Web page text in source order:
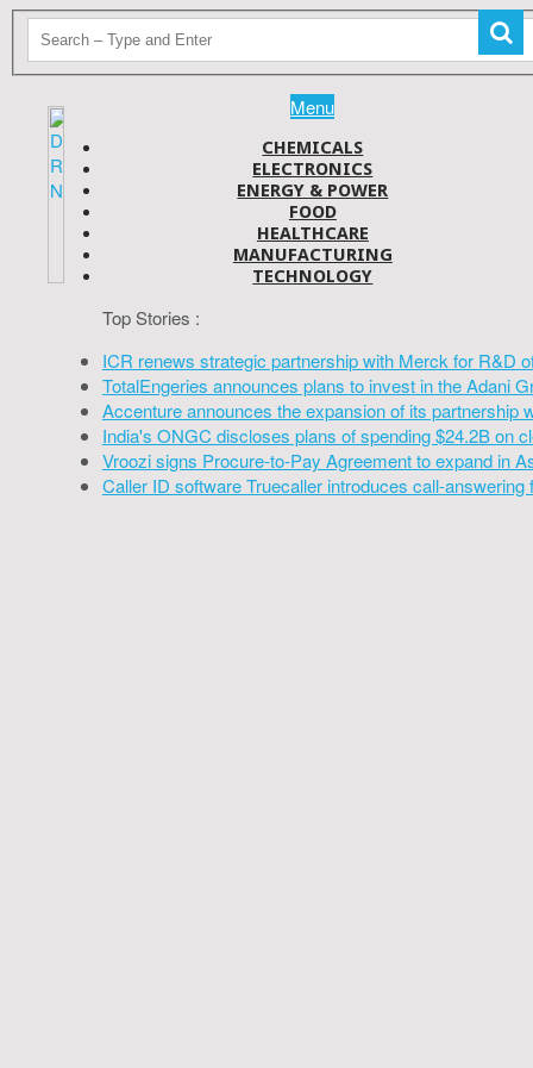
Menu
CHEMICALS
ELECTRONICS
ENERGY & POWER
FOOD
HEALTHCARE
MANUFACTURING
TECHNOLOGY
Top Stories :
ICR renews strategic partnership with Merck for R&D
TotalEngeries announces plans to invest in the Adani
Accenture announces the expansion of its partnership
India's ONGC discloses plans of spending $24.2B on
Vroozi signs Procure-to-Pay Agreement to expand in
Caller ID software Truecaller introduces call-answering